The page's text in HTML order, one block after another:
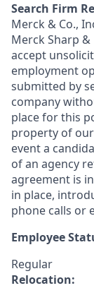
Search Firm
Merck & Co.,
Merck Sharp &
accept
employment
submitted by
company
place for this
property of
event a
of an agency
agreement is
in place,
phone calls or
Employee
Regular
Relocation: